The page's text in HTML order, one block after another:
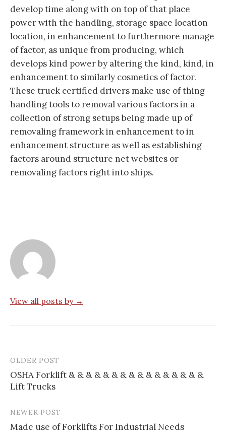
develop time along with on top of that place
power with the handling, storage space location
location, in enhancement to furthermore manage
of factor, as unique from producing, which
develops kind power by altering the kind, kind, in
enhancement to similarly cosmetics of factor.
These truck certified drivers make use of thing
handling tools to removal various factors in a
collection of strong setups being made up of
removaling framework in enhancement to in
enhancement structure as well as establishing
factors around structure net websites or
removaling factors right into ships.
View all posts by →
Post
navigation
OLDER POST
OSHA Forklift & & & & & & & & & & & & & & & &
Lift Trucks
NEWER POST
Made use of Forklifts For Industrial Needs